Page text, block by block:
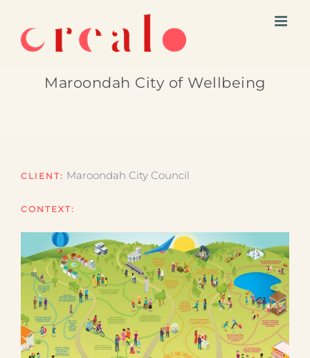
content
Maroondah City of Wellbeing
CLIENT: Maroondah City Council
CONTEXT: